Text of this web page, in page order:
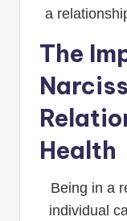
a
The
Health
Being in a
individual